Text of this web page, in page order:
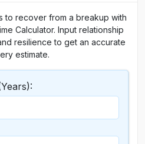
to recover from a breakup with
Calculator. Input relationship
resilience to get an accurate
estimate.